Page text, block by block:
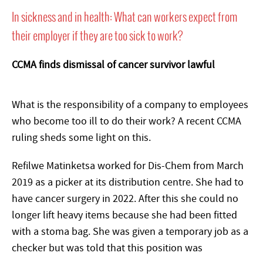
In sickness and in health: What can workers expect from
their employer if they are too sick to work?
CCMA finds dismissal of cancer survivor lawful
What is the responsibility of a company to employees
who become too ill to do their work? A recent CCMA
ruling sheds some light on this.
Refilwe Matinketsa worked for Dis-Chem from March
2019 as a picker at its distribution centre. She had to
have cancer surgery in 2022. After this she could no
longer lift heavy items because she had been fitted
with a stoma bag. She was given a temporary job as a
checker but was told that this position was